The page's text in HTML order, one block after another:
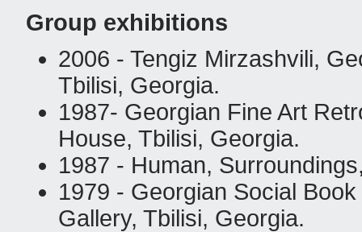
Group exhibitions
2006 - Tengiz Mirzashvili,
Tbilisi, Georgia.
1987- Georgian Fine Art
House, Tbilisi, Georgia.
1987 - Human,
1979 - Georgian Social
Gallery, Tbilisi, Georgia.